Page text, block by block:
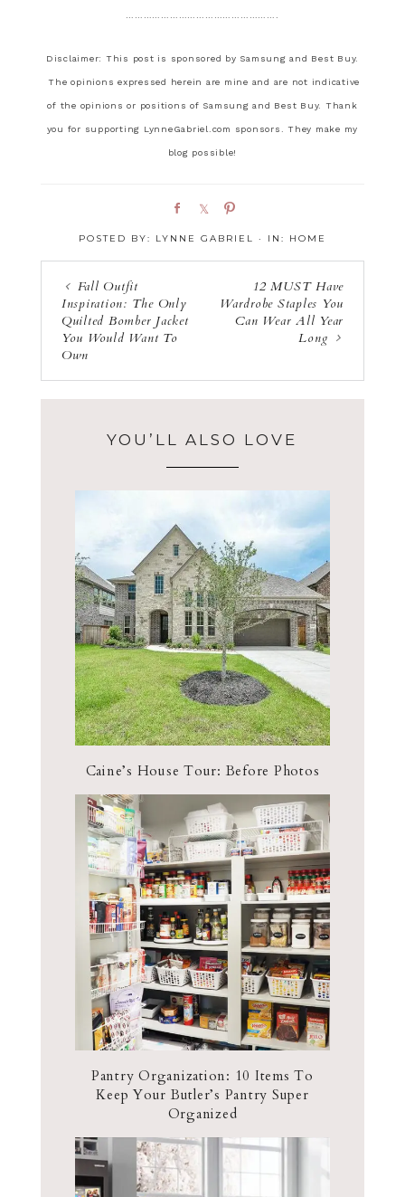
Disclaimer: This post is sponsored by Samsung and Best Buy.
The opinions expressed herein are mine and are not indicative
of the opinions or positions of Samsung and Best Buy. Thank
you for supporting LynneGabriel.com sponsors. They make my
blog possible!
a
r
a
r
n
POSTED BY: LYNNE GABRIEL · IN: HOME
Fall Outfit
Inspiration: The Only
Quilted Bomber Jacket
You Would Want To
Own
12 MUST Have
Wardrobe Staples You
Can Wear All Year
Long
YOU’LL ALSO LOVE
Caine’s House Tour: Before Photos
Pantry Organization: 10 Items To
Keep Your Butler’s Pantry Super
Organized